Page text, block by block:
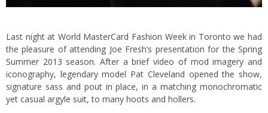
Last night at World MasterCard Fashion Week in Toronto we had
the pleasure of attending Joe Fresh’s presentation for the Spring
Summer 2013 season. After a brief video of mod imagery and
iconography, legendary model Pat Cleveland opened the show,
signature sass and pout in place, in a matching monochromatic
yet casual argyle suit, to many hoots and hollers.